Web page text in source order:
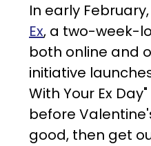
In early
Ex, a two-week-
both online and
initiative
With Your Ex
before
good, then get